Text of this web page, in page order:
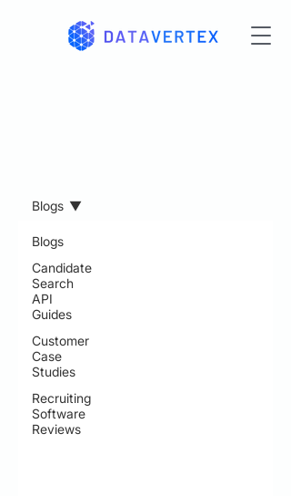
Blogs
Candidate
Search
API
Guides
Customer
Case
Studies
Recruiting
Software
Reviews
Blogs